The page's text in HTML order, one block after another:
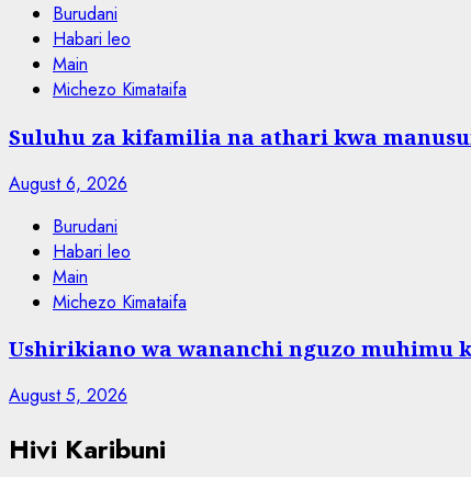
Burudani
Habari leo
Main
Michezo Kimataifa
Suluhu za kifamilia na athari kwa
August 6, 2026
Burudani
Habari leo
Main
Michezo Kimataifa
Ushirikiano wa wananchi nguzo
August 5, 2026
Hivi Karibuni